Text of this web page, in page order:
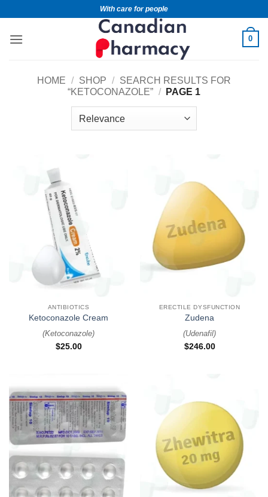
With care for people
0
HOME / SHOP /
SEARCH RESULTS FOR
“KETOCONAZOLE” / PAGE 1
ANTIBIOTICS
Ketoconazole Cream
(Ketoconazole)
$25.00
ERECTILE DYSFUNCTION
Zudena
(Udenafil)
$246.00